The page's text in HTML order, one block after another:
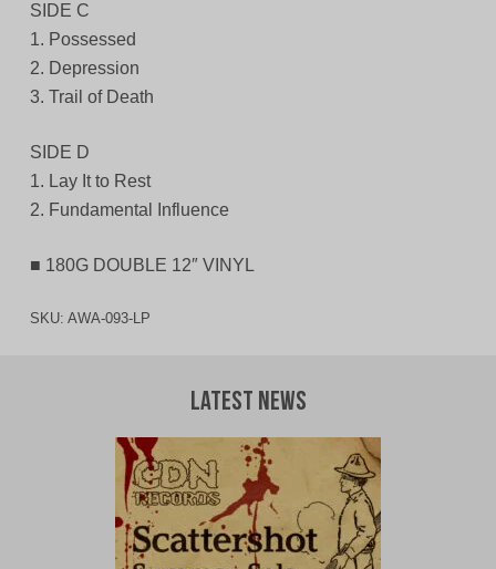
SIDE C
1. Possessed
2. Depression
3. Trail of Death
SIDE D
1. Lay It to Rest
2. Fundamental Influence
■ 180G DOUBLE 12″ VINYL
SKU: AWA-093-LP
Latest News